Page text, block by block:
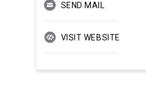
SEND MAIL
VISIT WEBSITE